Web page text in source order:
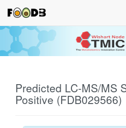
Predicted LC-MS/MS
Positive (FDB029566)